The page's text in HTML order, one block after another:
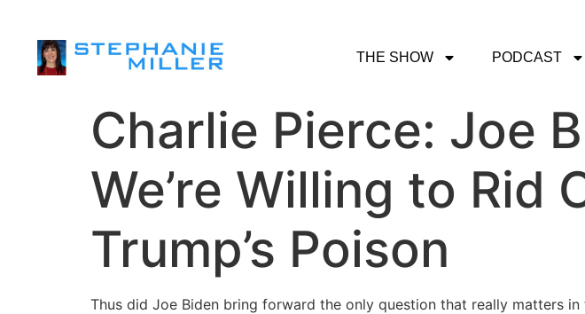
THE SHOW PODCAST
Charlie Pierce: Joe
We’re Willing to Rid
Trump’s Poison
Thus did Joe Biden bring forward the only question that really matters